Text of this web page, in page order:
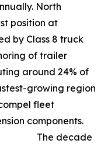
North
position at
by Class 8 truck
of trailer
around 24% of
growing region
fleet
components.
The decade